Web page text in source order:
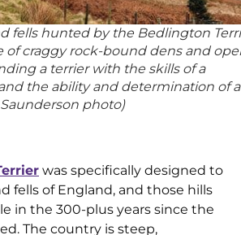
fells hunted by the Bedlington
of craggy rock-bound dens and
a terrier with the skills of a
the ability and determination of a
photo)
was specifically designed to
fells of England, and those hills
in the 300-plus years since the
The country is steep,